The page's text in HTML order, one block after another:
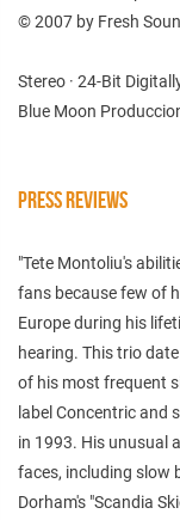
© 2007 by Fresh
Stereo · 24-Bit
Blue Moon
PRESS REVIEWS
"Tete Montoliu's
fans because few of
Europe during his
hearing. This trio
of his most frequent
label Concentric and
in 1993. His unusual
faces, including slow
Dorham's "Scandia